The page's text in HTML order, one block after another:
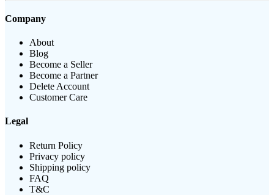
Company
About
Blog
Become a Seller
Become a Partner
Delete Account
Customer Care
Legal
Return Policy
Privacy policy
Shipping policy
FAQ
T&C